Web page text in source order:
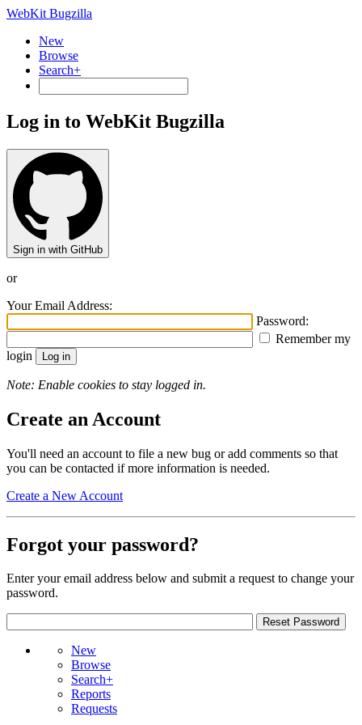
WebKit Bugzilla
New
Browse
Search+
Log in to WebKit Bugzilla
Sign in with GitHub
or
Your Email Address:
Password:
Remember my
login
Note: Enable cookies to stay logged in.
Create an Account
You'll need an account to file a new bug or add comments so that
you can be contacted if more information is needed.
Create a New Account
Forgot your password?
Enter your email address below and submit a request to change your
password.
New
Browse
Search+
Reports
Requests